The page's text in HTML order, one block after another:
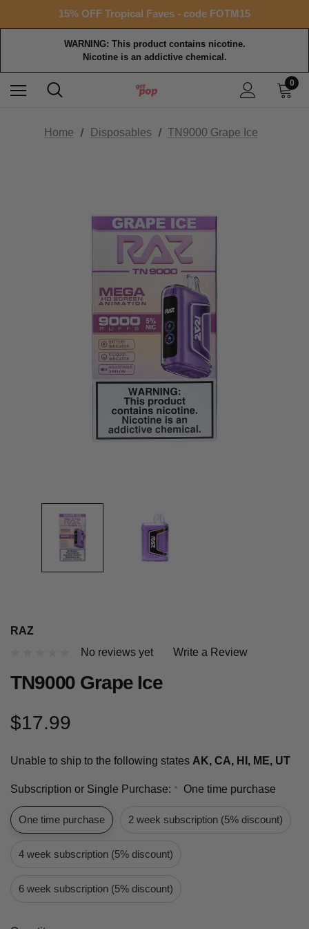
15% OFF Tropical Faves - code FOTM15
Free shipping with $99+ purchase
WARNING: This product contains nicotine.
Nicotine is an addictive chemical.
0
Home Disposables TN9000 Grape Ice
RAZ
No reviews yet
Write a Review
TN9000 Grape Ice
$17.99
Unable to ship to the following states AK, CA, HI, ME, UT
Subscription or Single Purchase: * One time purchase
One time purchase 2 week subscription (5% discount)
4 week subscription (5% discount)
6 week subscription (5% discount)